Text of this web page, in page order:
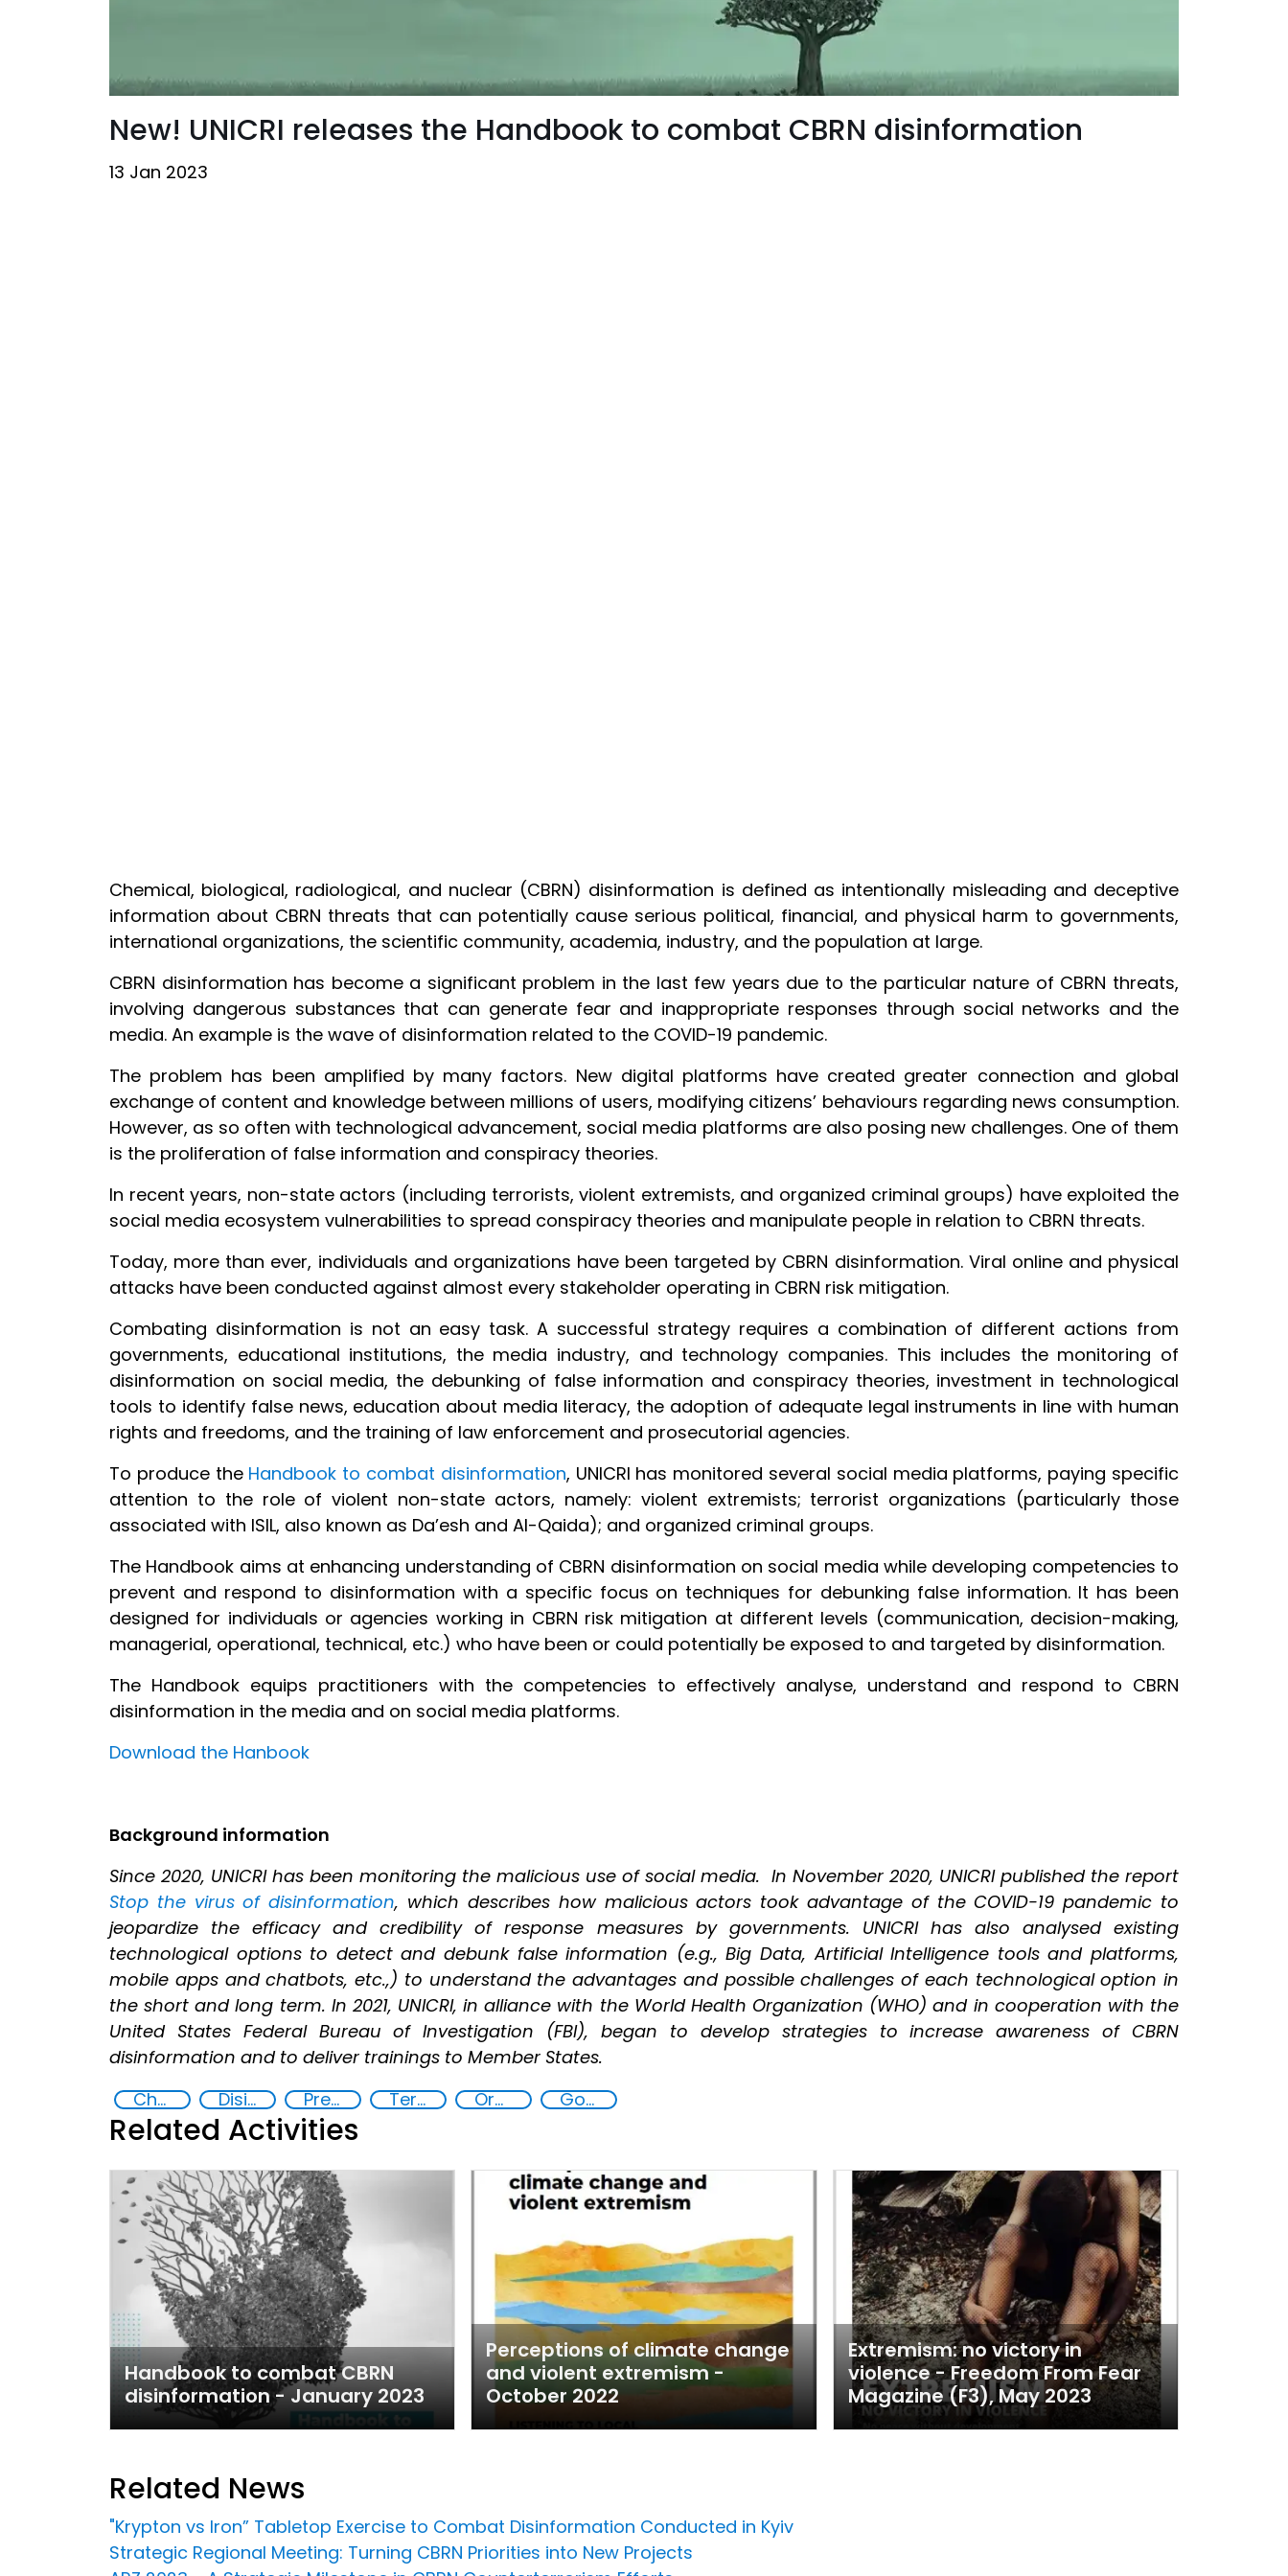
New! UNICRI releases the Handbook to combat CBRN disinformation
13 Jan 2023
Chemical, biological, radiological, and nuclear (CBRN) disinformation is defined as intentionally misleading and deceptive
information about CBRN threats that can potentially cause serious political, financial, and physical harm to governments,
international organizations, the scientific community, academia, industry, and the population at large.
CBRN disinformation has become a significant problem in the last few years due to the particular nature of CBRN threats,
involving dangerous substances that can generate fear and inappropriate responses through social networks and the
media. An example is the wave of disinformation related to the COVID-19 pandemic.
The problem has been amplified by many factors. New digital platforms have created greater connection and global
exchange of content and knowledge between millions of users, modifying citizens’ behaviours regarding news consumption.
However, as so often with technological advancement, social media platforms are also posing new challenges. One of them
is the proliferation of false information and conspiracy theories.
In recent years, non-state actors (including terrorists, violent extremists, and organized criminal groups) have exploited the
social media ecosystem vulnerabilities to spread conspiracy theories and manipulate people in relation to CBRN threats.
Today, more than ever, individuals and organizations have been targeted by CBRN disinformation. Viral online and physical
attacks have been conducted against almost every stakeholder operating in CBRN risk mitigation.
Combating disinformation is not an easy task. A successful strategy requires a combination of different actions from
governments, educational institutions, the media industry, and technology companies. This includes the monitoring of
disinformation on social media, the debunking of false information and conspiracy theories, investment in technological
tools to identify false news, education about media literacy, the adoption of adequate legal instruments in line with human
rights and freedoms, and the training of law enforcement and prosecutorial agencies.
To produce the Handbook to combat disinformation, UNICRI has monitored several social media platforms, paying specific
attention to the role of violent non-state actors, namely: violent extremists; terrorist organizations (particularly those
associated with ISIL, also known as Da’esh and Al-Qaida); and organized criminal groups.
The Handbook aims at enhancing understanding of CBRN disinformation on social media while developing competencies to
prevent and respond to disinformation with a specific focus on techniques for debunking false information. It has been
designed for individuals or agencies working in CBRN risk mitigation at different levels (communication, decision-making,
managerial, operational, technical, etc.) who have been or could potentially be exposed to and targeted by disinformation.
The Handbook equips practitioners with the competencies to effectively analyse, understand and respond to CBRN
disinformation in the media and on social media platforms.
Download the Hanbook
Background information
Since 2020, UNICRI has been monitoring the malicious use of social media. In November 2020, UNICRI published the report
Stop the virus of disinformation, which describes how malicious actors took advantage of the COVID-19 pandemic to
jeopardize the efficacy and credibility of response measures by governments. UNICRI has also analysed existing
technological options to detect and debunk false information (e.g., Big Data, Artificial Intelligence tools and platforms,
mobile apps and chatbots, etc.,) to understand the advantages and possible challenges of each technological option in
the short and long term. In 2021, UNICRI, in alliance with the World Health Organization (WHO) and in cooperation with the
United States Federal Bureau of Investigation (FBI), began to develop strategies to increase awareness of CBRN
disinformation and to deliver trainings to Member States.
Chemical, biological, radiological and nuclear (CBRN) material
Disinformation Preventing and countering violent extremism Terrorism Organised crime Goal 16
Related Activities
Handbook to combat CBRN
disinformation - January 2023
Perceptions of climate change
and violent extremism -
October 2022
Extremism: no victory in
violence - Freedom From Fear
Magazine (F3), May 2023
Related News
"Krypton vs Iron” Tabletop Exercise to Combat Disinformation Conducted in Kyiv
Strategic Regional Meeting: Turning CBRN Priorities into New Projects